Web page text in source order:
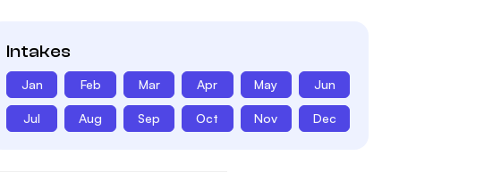
Intakes
Jan Feb Mar Apr May Jun
Jul Aug Sep Oct Nov Dec